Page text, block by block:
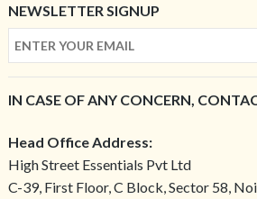
NEWSLETTER SIGNUP
IN CASE OF ANY CONCERN,
Head Office Address:
High Street Essentials Pvt Ltd
C-39, First Floor, C Block, Sector 58,